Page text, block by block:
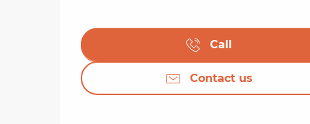
Call
Contact us